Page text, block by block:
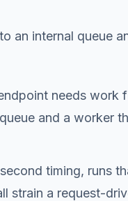
an internal queue
needs work
and a worker
timing, runs
strain a request-